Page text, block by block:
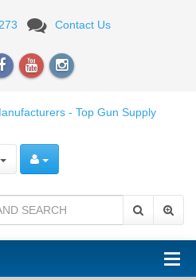
Contact Us